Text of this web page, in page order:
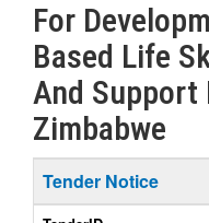
For
Based Life
And Support
Zimbabwe
Tender Notice